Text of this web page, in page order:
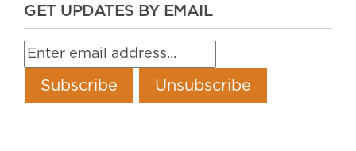
GET UPDATES BY EMAIL